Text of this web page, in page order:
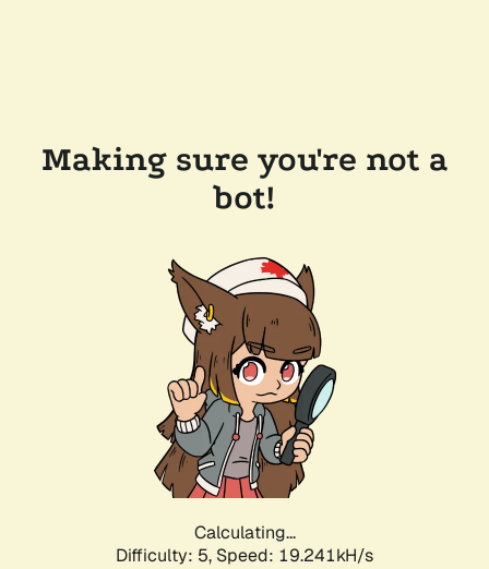
Making sure you're not a
bot!
Calculating...
Difficulty: 5, Speed: 19.241kH/s